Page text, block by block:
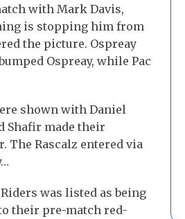
with Mark Davis,
is stopping him from
the picture. Ospreay
Ospreay, while Pac
shown with Daniel
Shafir made their
The Rascalz entered via
was listed as being
their pre-match red-